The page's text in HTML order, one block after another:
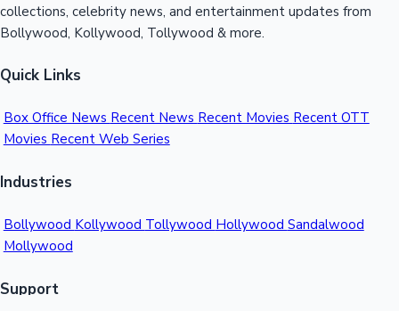
collections, celebrity news, and entertainment updates from
Bollywood, Kollywood, Tollywood & more.
Quick Links
Box Office News Recent News Recent Movies Recent OTT
Movies Recent Web Series
Industries
Bollywood Kollywood Tollywood Hollywood Sandalwood
Mollywood
Support